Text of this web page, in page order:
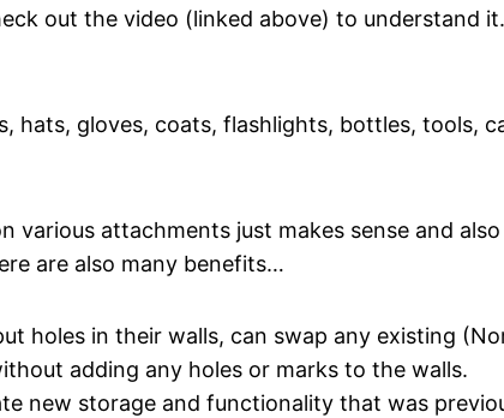
out the video (linked above) to understand
hats, gloves, coats, flashlights, bottles, tools,
various attachments just makes sense and
are also many benefits…
holes in their walls, can swap any existing
adding any holes or marks to the walls.
new storage and functionality that was